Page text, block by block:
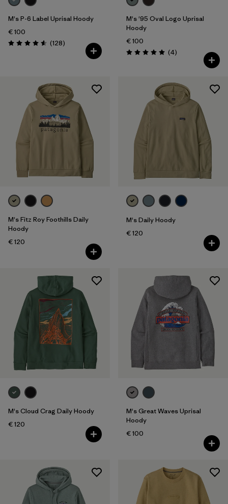
M's P-6 Label Uprisal Hoody
€ 100
Rating: 4.6 / 5 (128Reviews
)
M's '95 Oval Logo Uprisal
Hoody
€ 100
Rating: 5.0 / 5 (4Reviews
)
M's Fitz Roy Foothills Daily
Hoody
€ 120
M's Daily Hoody
€ 120
M's Cloud Crag Daily Hoody
€ 120
M's Great Waves Uprisal
Hoody
€ 100